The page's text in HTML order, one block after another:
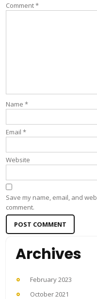
Comment*
Name *
Email *
Website
Save my name, email, and
comment.
Archives
February 2023
October 2021